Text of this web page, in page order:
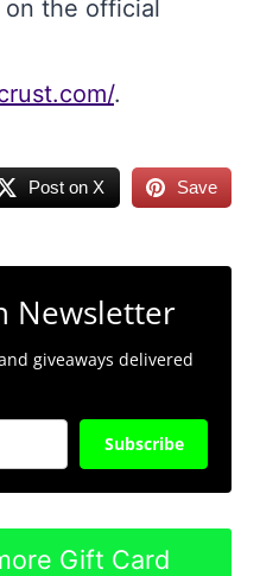
the official
.
Post on X Save
Newsletter
giveaways delivered
Subscribe
Gift Card